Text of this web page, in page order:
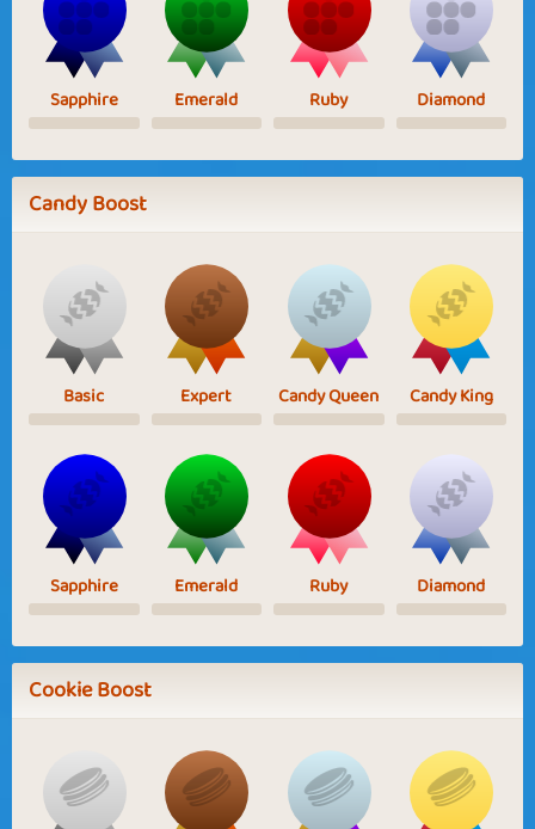
Sapphire Emerald Ruby Diamond
Candy Boost
Basic Expert Candy Queen Candy King
Sapphire Emerald Ruby Diamond
Cookie Boost